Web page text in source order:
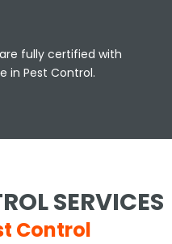
fully certified with
in Pest Control.
SERVICES
Control